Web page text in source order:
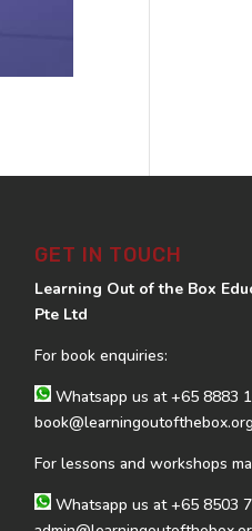
GET IN TOUCH
Learning Out of the Box
Pte Ltd
For book enquiries:
Whatsapp us at+65 8883
book@learningoutofthebox.org
For lessons and workshops
Whatsapp us at+65 8503